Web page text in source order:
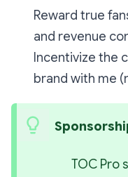
Reward true
and revenue
Incentivize the
brand with me
TOC Pro